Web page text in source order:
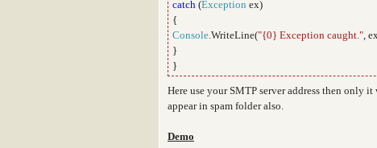
catch (Exception ex)
{
Console.WriteLine("{0} Exception caught.",
}
}
Here use your SMTP server address then only
appear in spam folder also.
Demo